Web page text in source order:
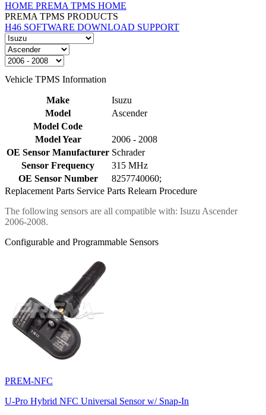
HOME PREMA TPMS HOME
PREMA TPMS PRODUCTS
H46 SOFTWARE DOWNLOAD SUPPORT
Vehicle TPMS Information
Make
Isuzu
Model
Ascender
Model Code
Model Year
2006 - 2008
OE Sensor Manufacturer Schrader
Sensor Frequency
315 MHz
OE Sensor Number
8257740060;
Replacement Parts Service Parts Relearn Procedure
The following sensors are all compatible with: Isuzu Ascender
2006-2008.
Configurable and Programmable Sensors
PREM-NFC
U-Pro Hybrid NFC Universal Sensor w/ Snap-In